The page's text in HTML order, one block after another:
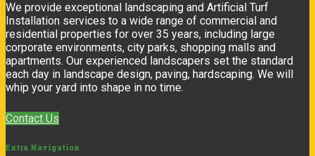
We provide exceptional landscaping and Artificial Turf
Installation services to a wide range of commercial and
residential properties for over 35 years, including large
corporate environments, city parks, shopping malls and
apartments. Our experienced landscapers set the standard
each day in landscape design, paving, hardscaping. We will
whip your yard into shape in no time.
Contact Us
Extra Navigation